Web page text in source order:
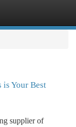
Your Best
supplier of